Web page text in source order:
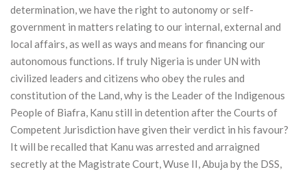
determination, we have the right to autonomy or self-
government in matters relating to our internal, external and
local affairs, as well as ways and means for financing our
autonomous functions. If truly Nigeria is under UN with
civilized leaders and citizens who obey the rules and
constitution of the Land, why is the Leader of the Indigenous
People of Biafra, Kanu still in detention after the Courts of
Competent Jurisdiction have given their verdict in his favour?
It will be recalled that Kanu was arrested and arraigned
secretly at the Magistrate Court, Wuse II, Abuja by the DSS,